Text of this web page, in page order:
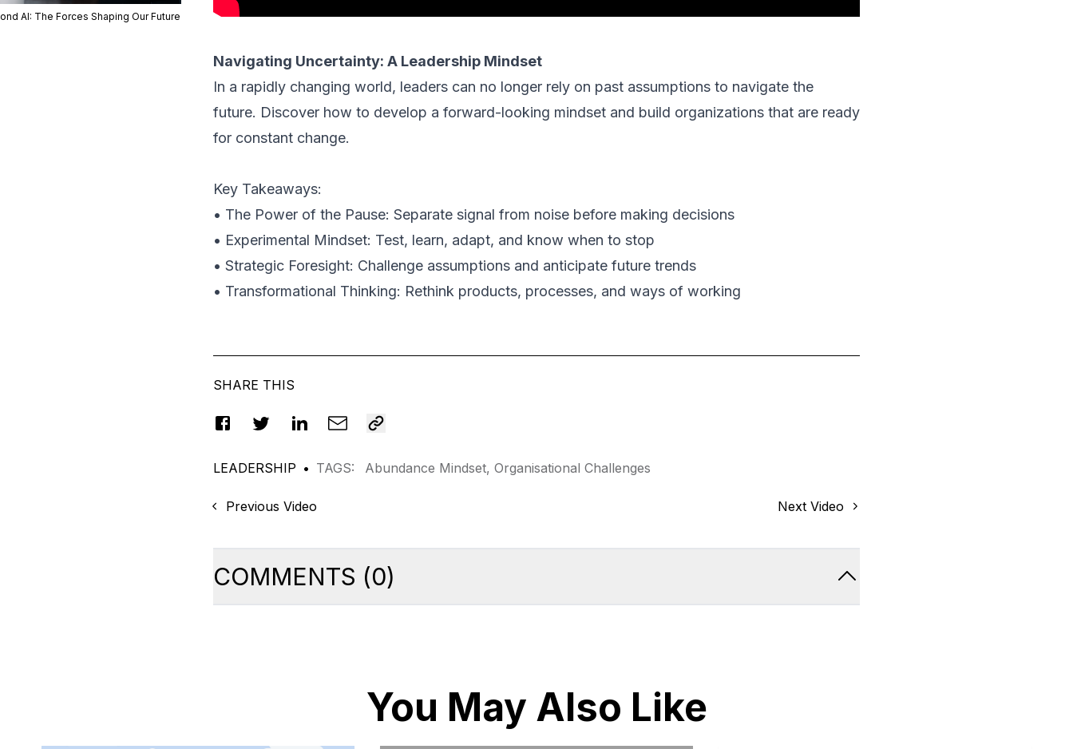
Navigating Uncertainty: A Leadership Mindset
In a rapidly changing world, leaders can no longer rely on past assumptions to navigate the
future. Discover how to develop a forward-looking mindset and build organizations that are ready
for constant change.
Key Takeaways:
• The Power of the Pause: Separate signal from noise before making decisions
• Experimental Mindset: Test, learn, adapt, and know when to stop
• Strategic Foresight: Challenge assumptions and anticipate future trends
• Transformational Thinking: Rethink products, processes, and ways of working
AI: The Forces Shaping Our Future
SHARE THIS
LEADERSHIP • TAGS: Abundance Mindset, Organisational Challenges
Previous Video Next Video
COMMENTS (0)
You May Also Like